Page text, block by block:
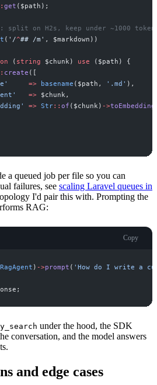
get ( $path ) ;
split on H2s, keep under ~1000
( '/^## /m' , $markdown ) )
( string $chunk) use ( $path )
{
create ( [
' => basename ( $path , ' .md ' ) ,
' => $chunk,
' => Str:: of ( $chunk) ->
a queued job per file so you can
failures, see scaling Laravel queues in
I'd pair this with. Prompting the
RAG:
Copy
) ->prompt ( ' How do I write a
;
under the hood, the SDK
conversation, and the model answers
and edge cases